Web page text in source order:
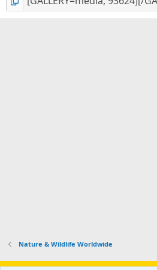
Nature & Wildlife Worldwide